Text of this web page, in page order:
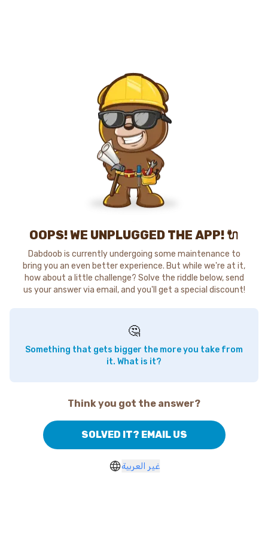
OOPS! WE UNPLUGGED THE APP! 🔌
Dabdoob is currently undergoing some maintenance to
bring you an even better experience. But while we're at it,
how about a little challenge? Solve the riddle below, send
us your answer via email, and you'll get a special discount!
🤔
Something that gets bigger the more you take from
it. What is it?
Think you got the answer?
SOLVED IT? EMAIL US
غير العربية